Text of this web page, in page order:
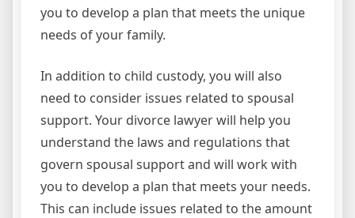
you to develop a plan that meets the unique
needs of your family.
In addition to child custody, you will also
need to consider issues related to spousal
support. Your divorce lawyer will help you
understand the laws and regulations that
govern spousal support and will work with
you to develop a plan that meets your needs.
This can include issues related to the amount